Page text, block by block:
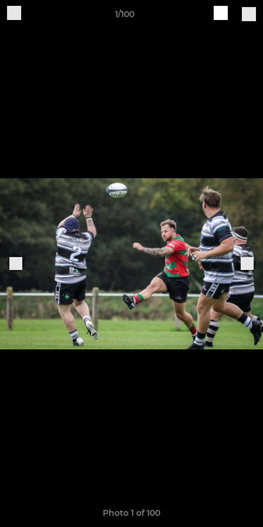
1/100
Photo 1 of 100